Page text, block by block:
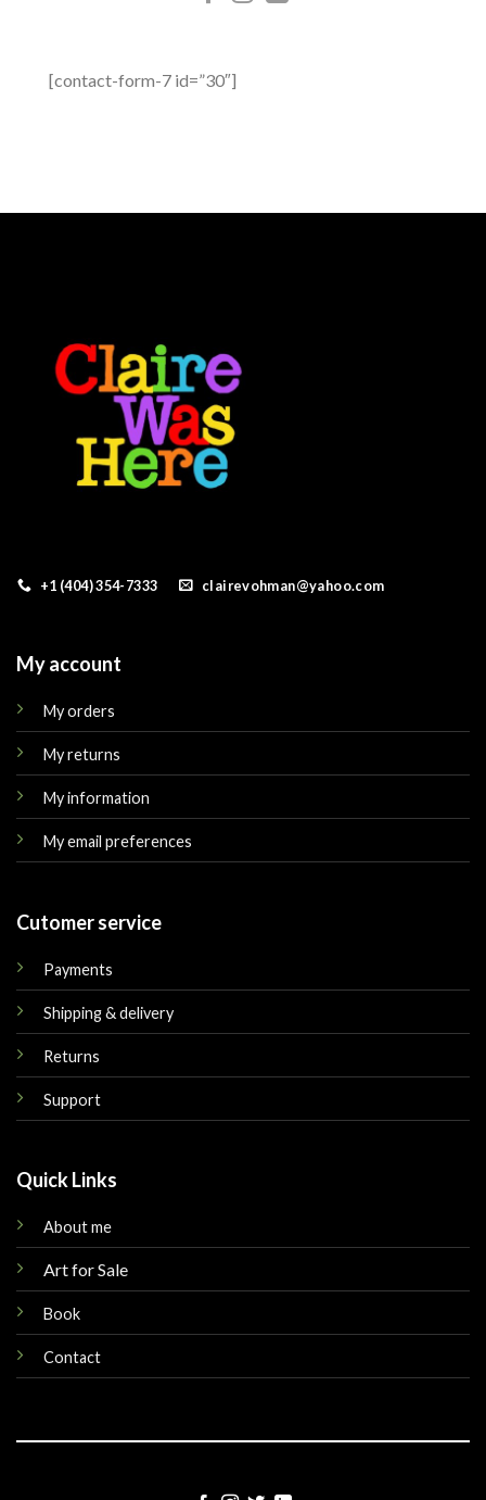
[contact-form-7 id=”30″]
+1 (404) 354-7333 clairevohman@yahoo.com
My account
My orders
My returns
My information
My email preferences
Cutomer service
Payments
Shipping & delivery
Returns
Support
Quick Links
About me
Art for Sale
Book
Contact